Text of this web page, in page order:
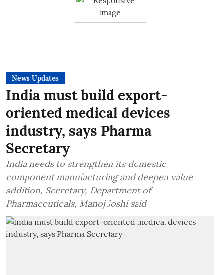
News Updates
India must build export-
oriented medical devices
industry, says Pharma
Secretary
India needs to strengthen its domestic
component manufacturing and deepen value
addition, Secretary, Department of
Pharmaceuticals, Manoj Joshi said